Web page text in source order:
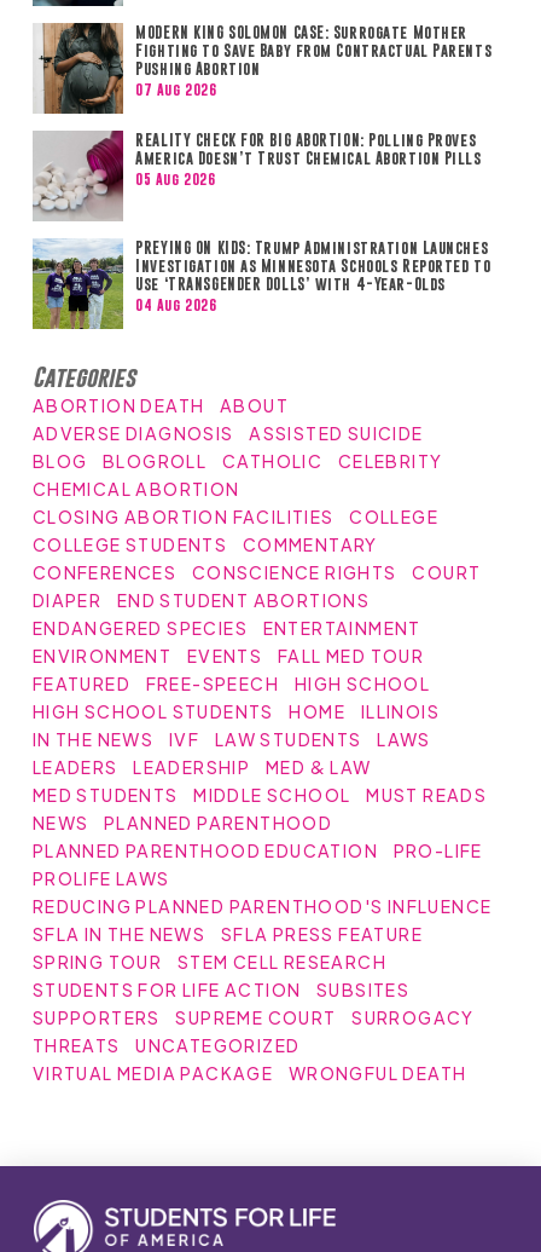
MODERN KING SOLOMON CASE: Surrogate Mother
Fighting to Save Baby from Contractual Parents
Pushing Abortion
07 Aug 2026
REALITY CHECK FOR BIG ABORTION: Polling Proves
America Doesn’t Trust Chemical Abortion Pills
05 Aug 2026
PREYING ON KIDS: Trump Administration Launches
Investigation as Minnesota Schools Reported to
Use ‘TRANSGENDER DOLLS’ with 4-Year-Olds
04 Aug 2026
Categories
ABORTION DEATH
ABOUT
ADVERSE DIAGNOSIS
ASSISTED SUICIDE
BLOG
BLOGROLL CATHOLIC
CELEBRITY
CHEMICAL ABORTION
CLOSING ABORTION FACILITIES
COLLEGE
COLLEGE STUDENTS
COMMENTARY
CONFERENCES
CONSCIENCE RIGHTS
COURT
DIAPER
END STUDENT ABORTIONS
ENDANGERED SPECIES
ENTERTAINMENT
ENVIRONMENT
EVENTS
FALL MED TOUR
FEATURED
FREE-SPEECH
HIGH SCHOOL
HIGH SCHOOL STUDENTS
HOME
ILLINOIS
IN THE NEWS
IVF LAW STUDENTS
LAWS
LEADERS
LEADERSHIP
MED & LAW
MED STUDENTS
MIDDLE SCHOOL
MUST READS
NEWS
PLANNED PARENTHOOD
PLANNED PARENTHOOD EDUCATION
PRO-LIFE
PROLIFE LAWS
REDUCING PLANNED PARENTHOOD'S INFLUENCE
SFLA IN THE NEWS
SFLA PRESS FEATURE
SPRING TOUR
STEM CELL RESEARCH
STUDENTS FOR LIFE ACTION
SUBSITES
SUPPORTERS
SUPREME COURT
SURROGACY
THREATS
UNCATEGORIZED
VIRTUAL MEDIA PACKAGE
WRONGFUL DEATH